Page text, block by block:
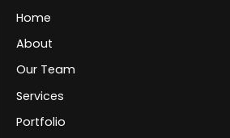
Home
About
Our Team
Services
Portfolio